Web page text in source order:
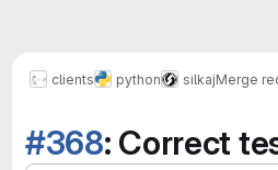
clients python silkajMerge
#368: Correct